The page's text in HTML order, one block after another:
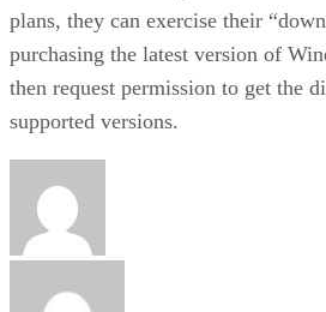
plans, they can exercise their
purchasing the latest version of
then request permission to get the
supported versions.